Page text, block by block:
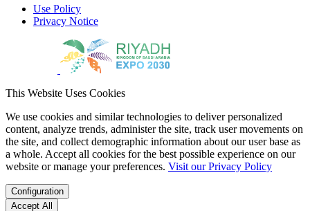
Use Policy
Privacy Notice
This Website Uses Cookies
We use cookies and similar technologies to deliver personalized
content, analyze trends, administer the site, track user movements on
the site, and collect demographic information about our user base as
a whole. Accept all cookies for the best possible experience on our
website or manage your preferences. Visit our Privacy Policy
Configuration
Accept All